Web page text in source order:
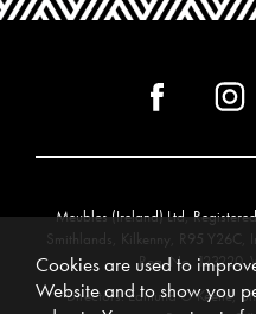
Meubles (Ireland) Ltd,
Smithlands, Kilkenny, R95
Reg. No. 123220.
Directors: Edmund O’Keeffe,
Cookies are used to
Website and to show you